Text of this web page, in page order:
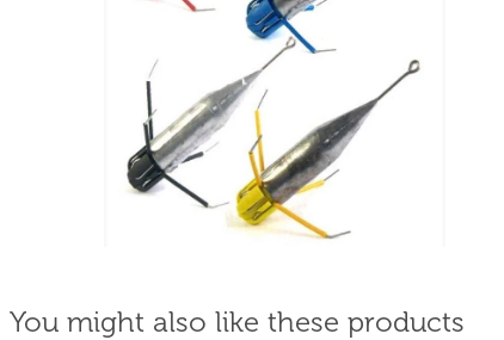
You might also like these products